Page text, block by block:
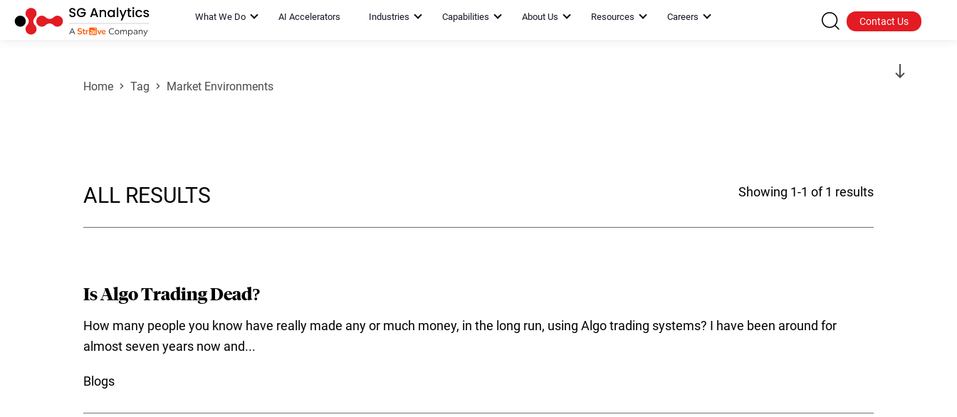
What We Do AI Accelerators Industries Capabilities About Us Resources Careers Contact Us
Home Tag Market Environments
ALL RESULTS Showing 1-1 of 1 results
Is Algo Trading Dead?
How many people you know have really made any or much money, in the long run, using Algo trading systems? I have been around for
almost seven years now and...
Blogs